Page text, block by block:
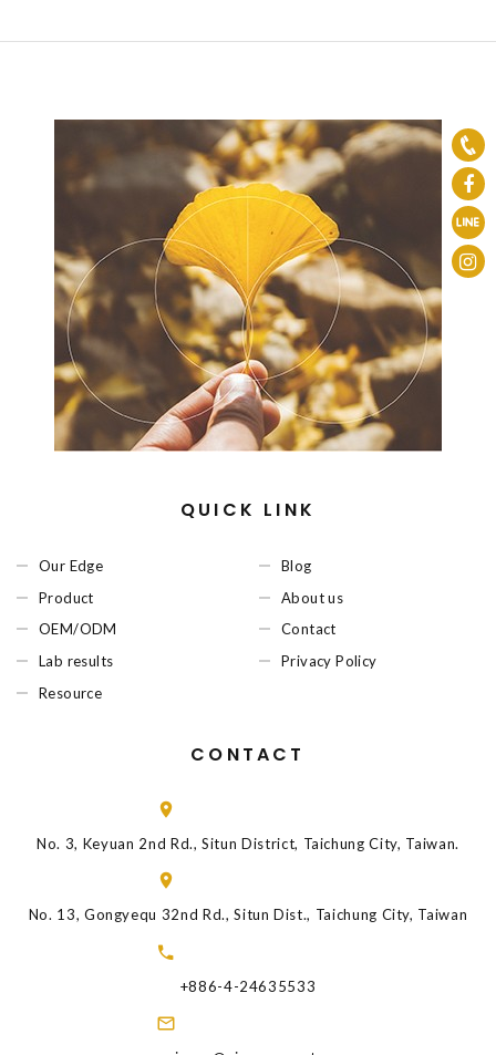
QUICK LINK
Our Edge
Product
OEM/ODM
Lab results
Resource
Blog
About us
Contact
Privacy Policy
CONTACT
No. 3, Keyuan 2nd Rd., Situn District, Taichung City, Taiwan.
No. 13, Gongyequ 32nd Rd., Situn Dist., Taichung City, Taiwan
+886-4-24635533